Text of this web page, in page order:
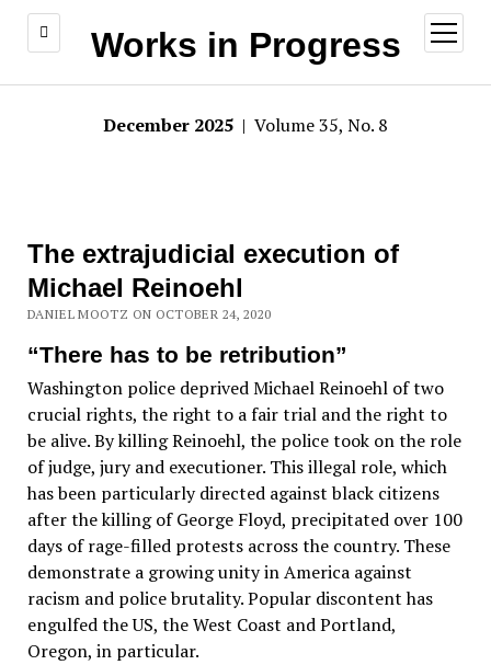
Works in Progress
open
menu
December 2025 | Volume 35, No. 8
The extrajudicial execution of
Michael Reinoehl
DANIEL MOOTZ ON OCTOBER 24, 2020
“There has to be retribution”
Washington police deprived Michael Reinoehl of two
crucial rights, the right to a fair trial and the right to
be alive. By killing Reinoehl, the police took on the role
of judge, jury and executioner. This illegal role, which
has been particularly directed against black citizens
after the killing of George Floyd, precipitated over 100
days of rage-filled protests across the country. These
demonstrate a growing unity in America against
racism and police brutality. Popular discontent has
engulfed the US, the West Coast and Portland,
Oregon, in particular.